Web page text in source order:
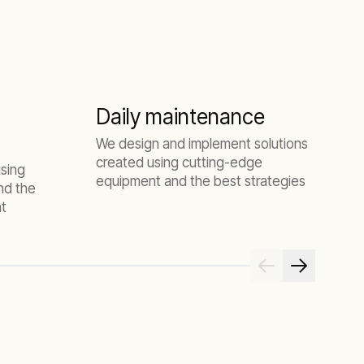
the
Daily maintenance
We design and implement solutions
created using cutting-edge
equipment and the best strategies